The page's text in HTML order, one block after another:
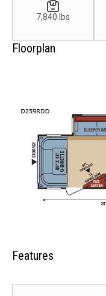
7,840 lbs
Floorplan
Features